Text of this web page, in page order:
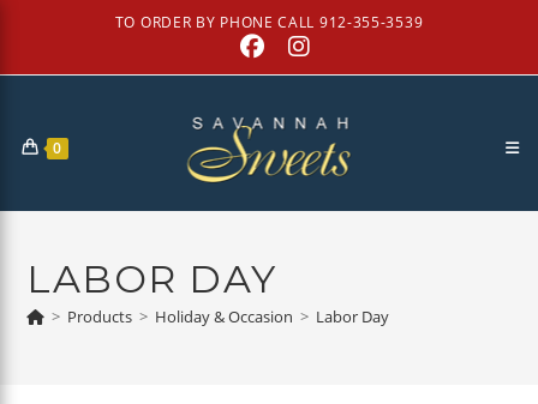
content
TO ORDER BY PHONE CALL 912-355-3539
0
LABOR DAY
> Products > Holiday & Occasion > Labor Day